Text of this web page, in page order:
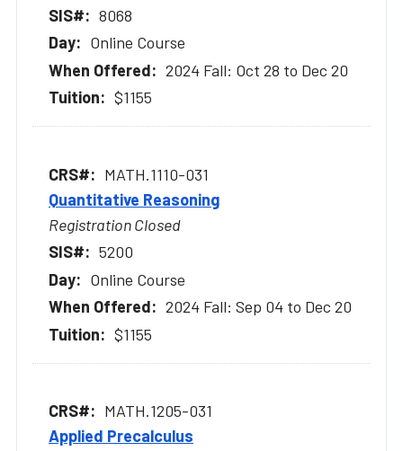
8068
Online Course
2024 Fall: Oct 28 to Dec 20
$1155
MATH.1110-031
Quantitative Reasoning
Registration Closed
5200
Online Course
2024 Fall: Sep 04 to Dec 20
$1155
MATH.1205-031
Applied Precalculus